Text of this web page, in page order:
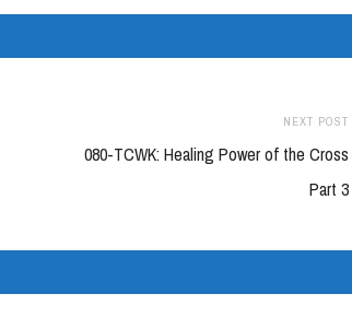
NEXT POST
080-TCWK: Healing Power of the Cross
Part 3